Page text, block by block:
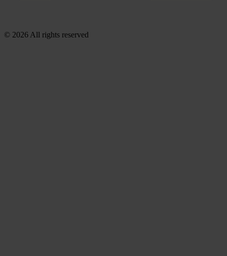
© 2026 All rights reserved